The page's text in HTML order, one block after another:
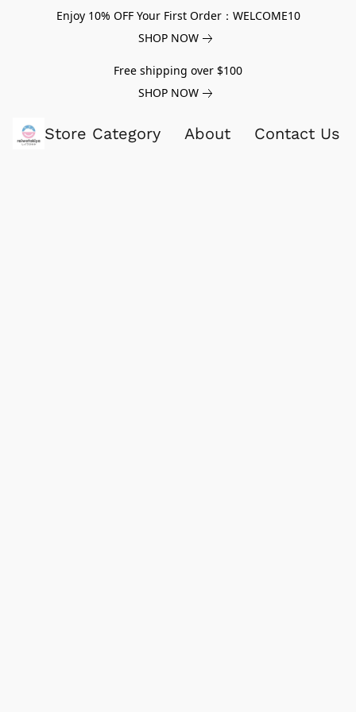
Enjoy 10% OFF Your First Order：WELCOME10
SHOP NOW
Free shipping over $100
SHOP NOW
Store Category About Contact Us